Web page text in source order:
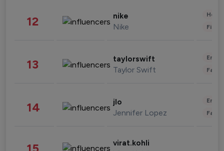
12 nike
Nike
13 taylorswift
Taylor Swift
14 jlo
Jennifer Lopez
virat.kohli